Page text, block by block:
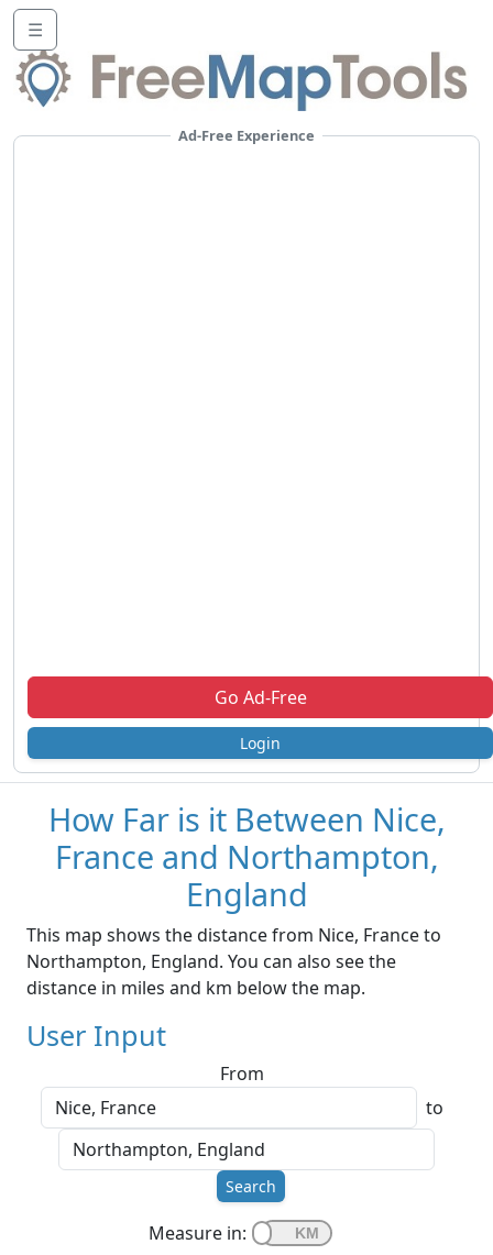
☰
Ad-Free Experience
Go Ad-Free
Login
How Far is it Between Nice,
France and Northampton,
England
This map shows the distance from Nice, France to
Northampton, England. You can also see the
distance in miles and km below the map.
User Input
From
to
Search
Measure in: